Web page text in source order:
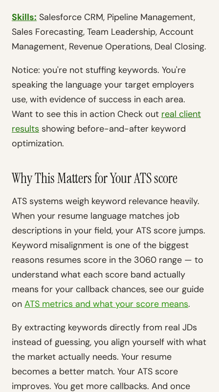
Skills: Salesforce CRM, Pipeline Management,
Sales Forecasting, Team Leadership, Account
Management, Revenue Operations, Deal Closing.
Notice: you're not stuffing keywords. You're
speaking the language your target employers
use, with evidence of success in each area.
Want to see this in action Check out real client
results showing before-and-after keyword
optimization.
Why This Matters for Your ATS score
ATS systems weigh keyword relevance heavily.
When your resume language matches job
descriptions in your field, your ATS score jumps.
Keyword misalignment is one of the biggest
reasons resumes score in the 3060 range — to
understand what each score band actually
means for your callback chances, see our guide
on ATS metrics and what your score means.
By extracting keywords directly from real JDs
instead of guessing, you align yourself with what
the market actually needs. Your resume
becomes a better match. Your ATS score
improves. You get more callbacks. And once